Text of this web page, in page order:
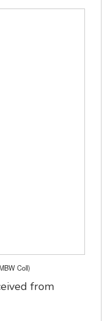
Coll)
from